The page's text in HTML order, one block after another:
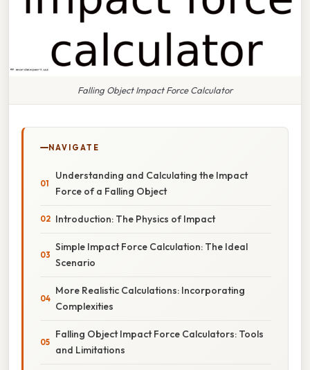
Falling Object Impact Force Calculator
NAVIGATE
Understanding and Calculating the Impact
Force of a Falling Object
Introduction: The Physics of Impact
Simple Impact Force Calculation: The Ideal
Scenario
More Realistic Calculations: Incorporating
Complexities
Falling Object Impact Force Calculators: Tools
and Limitations